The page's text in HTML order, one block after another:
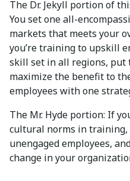
The Dr. Jekyll portion of
You set one all-
markets that meets your
you’re training to upskill
skill set in all regions,
maximize the benefit to
employees with one
The Mr. Hyde portion: If
cultural norms in training,
unengaged employees,
change in your